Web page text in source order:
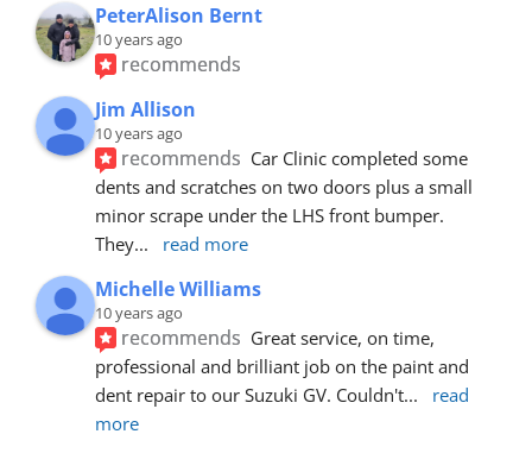
PeterAlison Bernt
10 years ago
recommends
Jim Allison
10 years ago
recommends Car Clinic completed some
dents and scratches on two doors plus a small
minor scrape under the LHS front bumper.
They... read more
Michelle Williams
10 years ago
recommends Great service, on time,
professional and brilliant job on the paint and
dent repair to our Suzuki GV. Couldn't...
read
more